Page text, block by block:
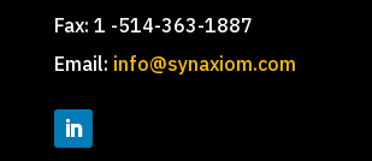
Fax: 1 -514-363-1887
Email: info@synaxiom.com